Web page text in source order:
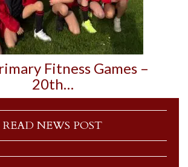
Fitness Games –
20th…
READ NEWS POST